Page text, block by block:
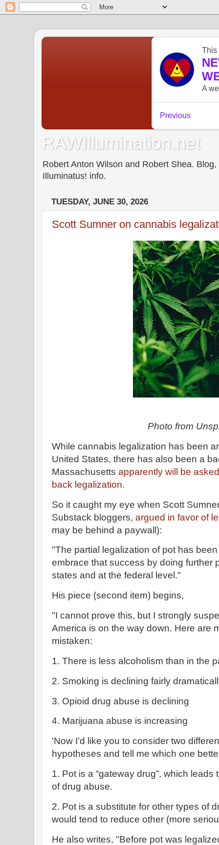
RAWIllumination.net
Robert Anton Wilson and Robert Shea.
Illuminatus! info.
TUESDAY, JUNE 30, 2026
Scott Sumner on cannabis
Photo from
While cannabis legalization has been
United States, there has also been a
Massachusetts apparently will be
back legalization.
So it caught my eye when Scott
Substack bloggers, argued in favor of
may be behind a paywall):
"The partial legalization of pot has
embrace that success by doing further
states and at the federal level."
His piece (second item) begins,
"I cannot prove this, but I strongly
America is on the way down. Here are
mistaken:
1. There is less alcoholism than in the
2. Smoking is declining fairly
3. Opioid drug abuse is declining
4. Marijuana abuse is increasing
'Now I’d like you to consider two
hypotheses and tell me which one
1. Pot is a “gateway drug”, which
of drug abuse.
2. Pot is a substitute for other types of
would tend to reduce other (more
He also writes, "Before pot was